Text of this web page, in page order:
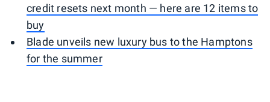
credit resets next month — here are 12 items to
buy
Blade unveils new luxury bus to the Hamptons
for the summer